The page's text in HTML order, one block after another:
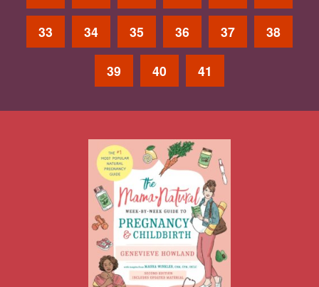
33 34 35 36 37 38
39 40 41